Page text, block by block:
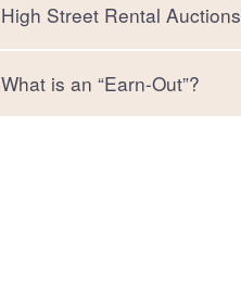
High Street Rental Auctions
What is an “Earn-Out”?